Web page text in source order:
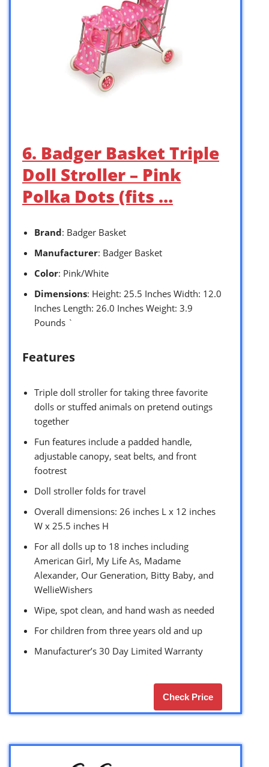
6. Badger Basket Triple
Doll Stroller – Pink
Polka Dots (fits …
Brand: Badger Basket
Manufacturer: Badger Basket
Color: Pink/White
Dimensions: Height: 25.5 Inches Width: 12.0
Inches Length: 26.0 Inches Weight: 3.9
Pounds `
Features
Triple doll stroller for taking three favorite
dolls or stuffed animals on pretend outings
together
Fun features include a padded handle,
adjustable canopy, seat belts, and front
footrest
Doll stroller folds for travel
Overall dimensions: 26 inches L x 12 inches
W x 25.5 inches H
For all dolls up to 18 inches including
American Girl, My Life As, Madame
Alexander, Our Generation, Bitty Baby, and
WellieWishers
Wipe, spot clean, and hand wash as needed
For children from three years old and up
Manufacturer’s 30 Day Limited Warranty
Check Price